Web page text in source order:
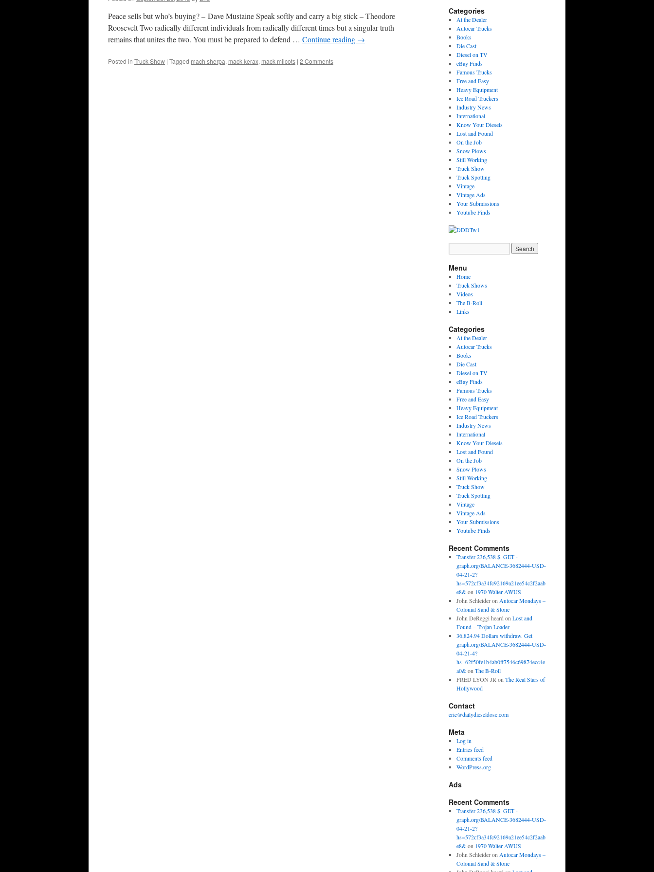
Peace sells but who’s buying? – Dave Mustaine Speak softly and carry a big stick – Theodore
Roosevelt Two radically different individuals from radically different times but a singular truth
remains that unites the two. You must be prepared to defend … Continue reading →
Posted in Truck Show | Tagged mach sherpa, mack kerax, mack milcots | 2 Comments
Categories
At the Dealer
Autocar Trucks
Books
Die Cast
Diesel on TV
eBay Finds
Famous Trucks
Free and Easy
Heavy Equipment
Ice Road Truckers
Industry News
International
Know Your Diesels
Lost and Found
On the Job
Snow Plows
Still Working
Truck Show
Truck Spotting
Vintage
Vintage Ads
Your Submissions
Youtube Finds
Menu
Home
Truck Shows
Videos
The B-Roll
Links
Categories
At the Dealer
Autocar Trucks
Books
Die Cast
Diesel on TV
eBay Finds
Famous Trucks
Free and Easy
Heavy Equipment
Ice Road Truckers
Industry News
International
Know Your Diesels
Lost and Found
On the Job
Snow Plows
Still Working
Truck Show
Truck Spotting
Vintage
Vintage Ads
Your Submissions
Youtube Finds
Recent Comments
Transfer 236,538 $. GET -
graph.org/BALANCE-3682444-USD-
04-21-2?
hs=572cf3a34fc92169a21ee54c2f2aab
e8&on 1970 Walter AWUS
John Schleideron Autocar Mondays –
Colonial Sand & Stone
John DeReggi heard on Lost and
Found – Trojan Loader
36,824.94 Dollars withdraw. Get
graph.org/BALANCE-3682444-USD-
04-21-4?
hs=62f50fe1b4ab0ff7546c69874ecc4e
a0&on The B-Roll
FRED LYON JR on The Real Stars of
Hollywood
Contact
eric@dailydieseldose.com
Meta
Log in
Entries feed
Comments feed
WordPress.org
Ads
Recent Comments
Transfer 236,538 $. GET -
graph.org/BALANCE-3682444-USD-
04-21-2?
hs=572cf3a34fc92169a21ee54c2f2aab
e8&on 1970 Walter AWUS
John Schleideron Autocar Mondays –
Colonial Sand & Stone